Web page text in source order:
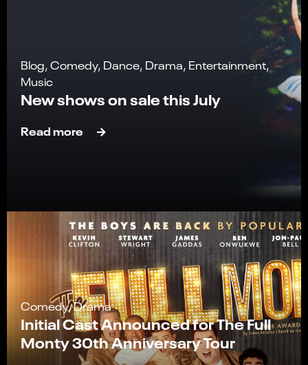
Blog, Comedy, Dance, Drama, Entertainment,
Music
New shows on sale this July
Read more
Comedy, Drama
Initial Cast Announced for The Full
Monty 30th Anniversary Tour